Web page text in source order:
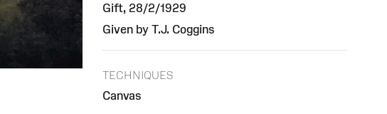
Gift, 28/2/1929
Given by T.J. Coggins
TECHNIQUES
Canvas